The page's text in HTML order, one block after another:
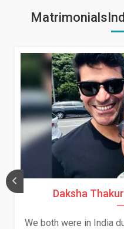
Daksha
We both were in India